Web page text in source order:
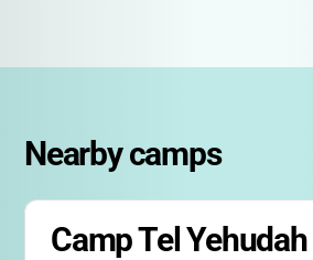
Nearby camps
Camp Tel Yehudah